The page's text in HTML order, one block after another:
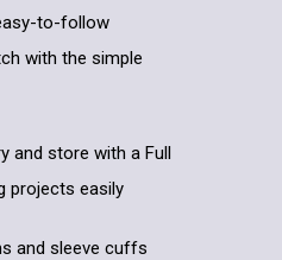
to-follow
with the simple
and store with a Full
projects easily
and sleeve cuffs